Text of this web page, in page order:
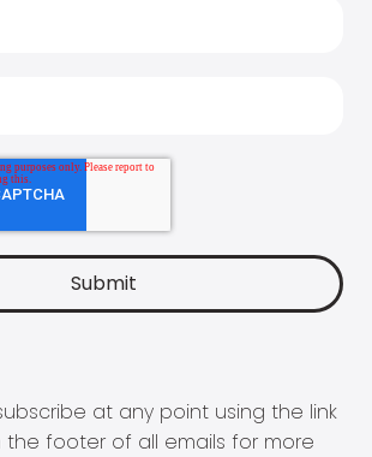
at any point using the link
the footer of all emails for more